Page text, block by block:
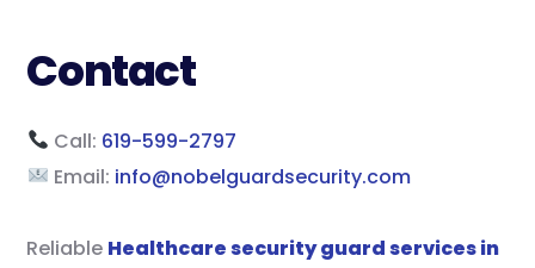
Contact
Call: 619-599-2797
Email: info@nobelguardsecurity.com
Reliable Healthcare security guard services in